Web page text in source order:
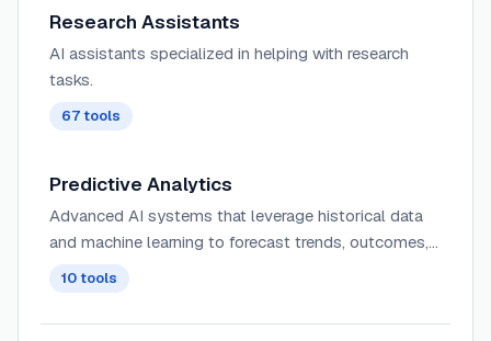
Research Assistants
AI assistants specialized in helping with research
tasks.
67 tools
Predictive Analytics
Advanced AI systems that leverage historical data
and machine learning to forecast trends, outcomes,
and behaviors with increasingly accurate predictive
10 tools